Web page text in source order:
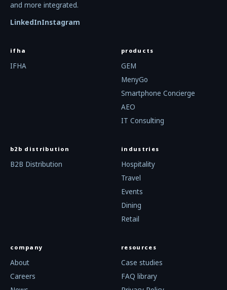
and more integrated.
LinkedInInstagram
ifha
IFHA
products
GEM
MenyGo
Smartphone Concierge
AEO
IT Consulting
b2b distribution
B2B Distribution
industries
Hospitality
Travel
Events
Dining
Retail
company
About
Careers
resources
Case studies
FAQ library